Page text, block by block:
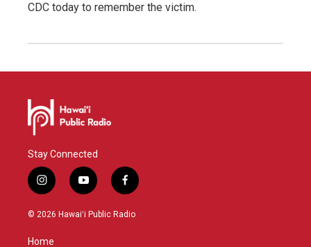
CDC today to remember the victim.
Stay Connected
i
n
s
y
o
u
f
a
c
© 2026 Hawaiʻi Public Radio
Home